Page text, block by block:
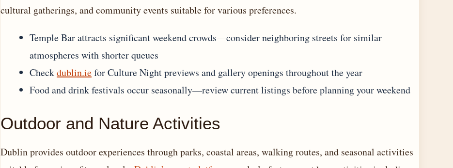
cultural gatherings, and community events suitable for various preferences.
Temple Bar attracts significant weekend crowds—consider neighboring streets for similar
atmospheres with shorter queues
Checkdublin.iefor Culture Night previews and gallery openings throughout the year
Food and drink festivals occur seasonally—review current listings before planning your weekend
Outdoor and Nature Activities
Dublin provides outdoor experiences through parks, coastal areas, walking routes, and seasonal activities